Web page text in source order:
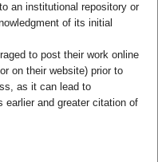
an institutional repository or
of its initial
to post their work online
on their website) prior to
as it can lead to
earlier and greater citation of